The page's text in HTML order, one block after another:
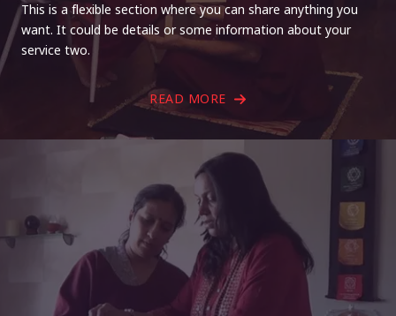
This is a flexible section where you can share anything you
want. It could be details or some information about your
service two.
READ MORE